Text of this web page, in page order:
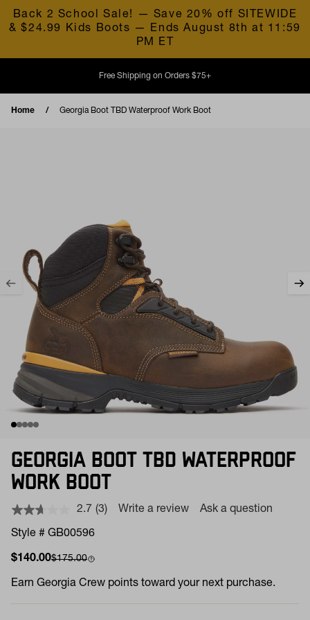
Back 2 School Sale! — Save 20% off SITEWIDE
& $24.99 Kids Boots — Ends August 8th at 11:59
PM ET
Skip to content
Free Shipping on Orders $75+
Home Georgia Boot TBD Waterproof Work Boot
GEORGIA BOOT TBD WATERPROOF
WORK BOOT
2.7 Read
(3) Write a review Ask a question
Style # GB00596
Sale price
$140.00Compare at
$175.00
Earn Georgia Crew points toward your next purchase.